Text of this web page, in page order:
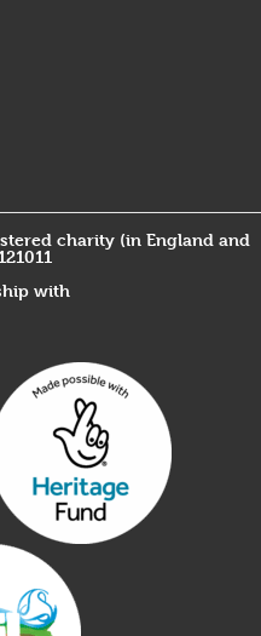
charity (in England and
with